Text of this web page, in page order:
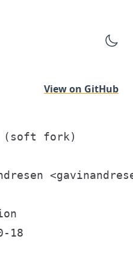
View on GitHub
fork)